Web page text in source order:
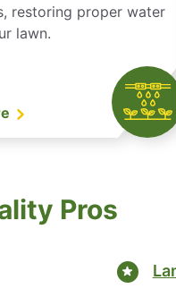
restoring proper water
lawn.
Pros